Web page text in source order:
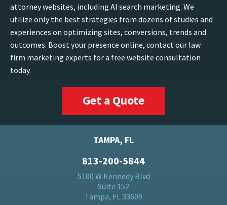
attorney websites, including AI search marketing. We
utilize only the best strategies from dozens of studies and
experiences on optimizing sites, conversions, trends and
outcomes. Boost your presence online, contact our law
firm marketing experts for a free website consultation
today.
Get a Quote
TAMPA, FL
813-200-5844
5100 W Kennedy Blvd
Suite 152
Tampa, FL 33609